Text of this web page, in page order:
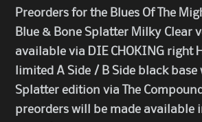
Preorders for the Blues Of The
Blue & Bone Splatter Milky Clear
available via DIE CHOKING right
limited A Side / B Side black base
Splatter edition via The Compound
preorders will be made available